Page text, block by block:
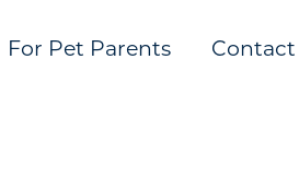
For Pet Parents Contact